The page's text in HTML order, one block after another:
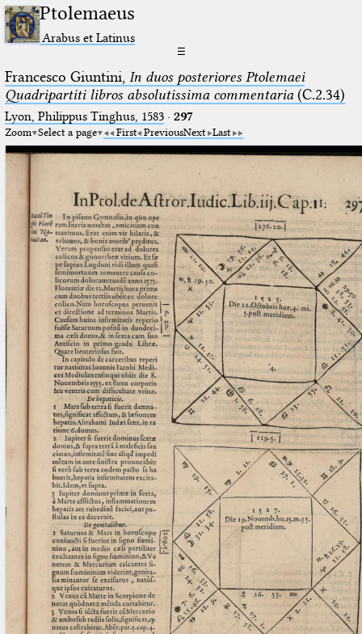
Ptolemaeus
Arabus et Latinus
☰
Francesco Giuntini, In duos posteriores Ptolemaei
Quadripartiti libros absolutissima commentaria(C.2.34)
Lyon, Philippus Tinghus, 1583· 297
Zoom Select a page First PreviousNext Last